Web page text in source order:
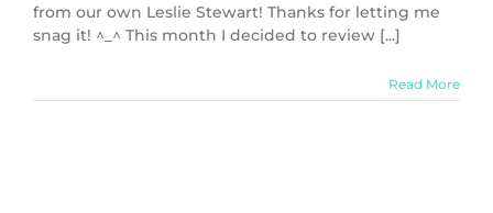
from our own Leslie Stewart! Thanks for letting me
snag it! ^_^ This month I decided to review [...]
Read More